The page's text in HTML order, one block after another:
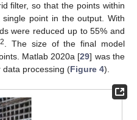
filter, so that the points within
point in the output. With
were reduced up to 55% and
2
. The size of the final model
Matlab 2020a [29] was the
data processing (Figure 4).